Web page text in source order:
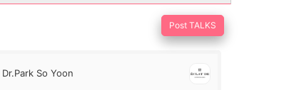
Post TALKS
Dr.Park So Yoon